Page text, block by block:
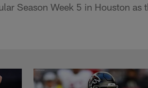
Season Week 5 in Houston as